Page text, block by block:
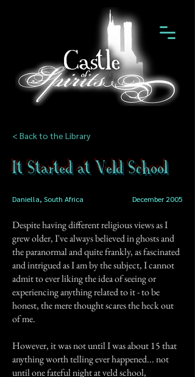
< Back to the Library
It Started at Veld School
Daniella, South Africa December 2005
Despite having different religious views as I
grew older, I've always believed in ghosts and
the paranormal and quite frankly, as fascinated
and intrigued as I am by the subject, I cannot
admit to ever liking the idea of seeing or
experiencing anything related to it - to be
honest, the mere thought scares the heck out
of me.
However, it was not until I was about 15 that
anything worth telling ever happened... not
until one fateful night at veld school,